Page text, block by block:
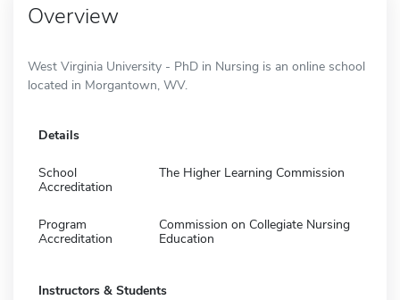
Overview
West Virginia University - PhD in Nursing is an online school
located in Morgantown, WV.
Details
School
Accreditation
The Higher Learning Commission
Program
Accreditation
Commission on Collegiate Nursing
Education
Instructors & Students